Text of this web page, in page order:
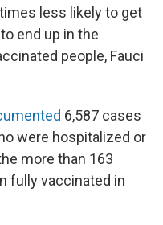
less likely to get
end up in the
people, Fauci
6,587 cases
were hospitalized or
more than 163
fully vaccinated in